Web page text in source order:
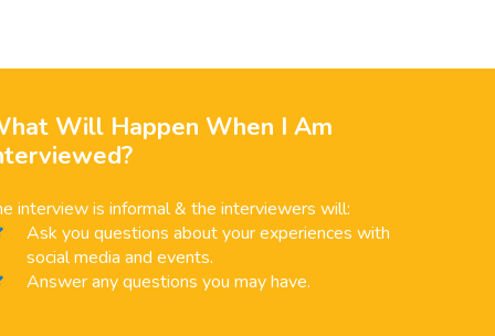
Will Happen When I Am
interview is informal & the interviewers will:
Ask you questions about your experiences with
social media and events.
Answer any questions you may have.